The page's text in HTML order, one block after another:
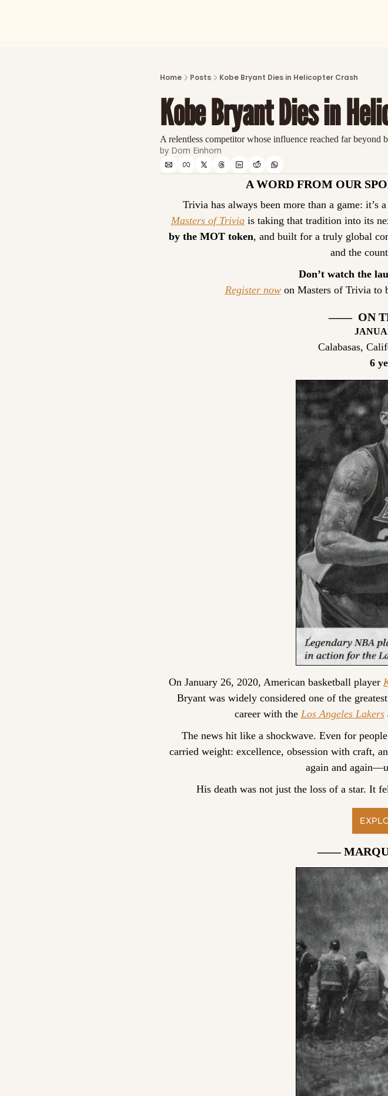
Home Posts Kobe Bryant Dies in Helicopter Crash
Kobe Bryant Dies in
A relentless competitor whose influence reached far beyond
by Dom Einhorn
A WORD FROM OUR
Masters of Trivia is taking that tradition into its
by the MOT token, and built for a truly global
and the
Don’t watch the
Register now on Masters of Trivia to
——  ON
Calabasas,
6
On January 26, 2020, American basketball player
Bryant was widely considered one of the
career with the Los Angeles Lakers
The news hit like a shockwave. Even for
carried weight: excellence, obsession with craft,
again and
His death was not just the loss of a star. It
——